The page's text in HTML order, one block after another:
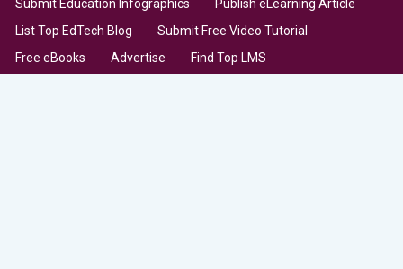
Submit Education Infographics
Publish eLearning Article
List Top EdTech Blog
Submit Free Video Tutorial
Free eBooks
Advertise Find Top LMS